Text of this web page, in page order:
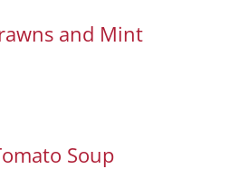
and Mint
Soup